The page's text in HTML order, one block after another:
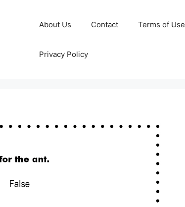
About Us Contact Terms of Use
Privacy Policy